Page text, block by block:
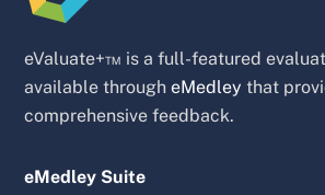
eValuate+™ is a full-featured
available througheMedley that
comprehensive feedback.
eMedley Suite